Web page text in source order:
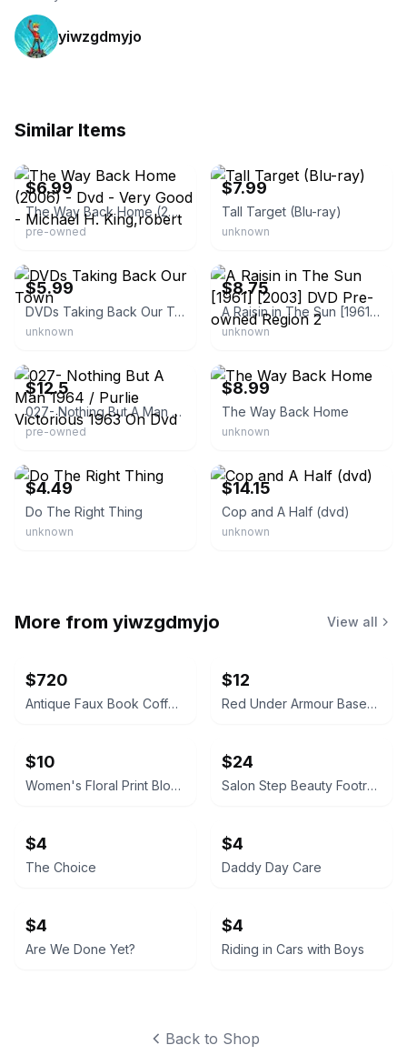
yiwzgdmyjo
Similar Items
$6.99
The Way Back Home (2006) - Dvd - Very Good - Michael H. King,robert
pre-owned
$7.99
Tall Target (Blu-ray)
unknown
$5.99
DVDs Taking Back Our Town
unknown
$8.75
A Raisin in The Sun [1961] [2003] DVD Pre-owned Region 2
unknown
$12.5
027- Nothing But A Man 1964 / Purlie Victorious 1963 On Dvd
pre-owned
$8.99
The Way Back Home
unknown
$4.49
Do The Right Thing
unknown
$14.15
Cop and A Half (dvd)
unknown
More from yiwzgdmyjo View all
$720
Antique Faux Book Coffee Table
$12
Red Under Armour Baseball Belt - NEW
$10
Women's Floral Print Blouse
$24
Salon Step Beauty Footrest- NEW- Box is sealed
$4
The Choice
$4
Daddy Day Care
$4
Are We Done Yet?
$4
Riding in Cars with Boys
Back to Shop